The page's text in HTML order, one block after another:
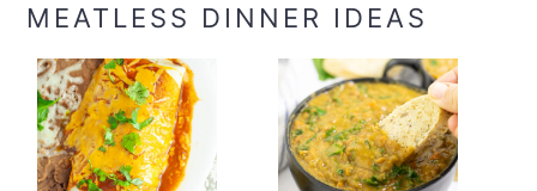
MEATLESS DINNER IDEAS